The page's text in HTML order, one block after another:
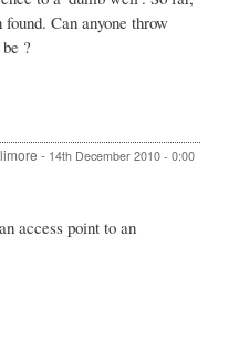
Can anyone throw
?
- 14th December 2010 - 0:00
access point to an